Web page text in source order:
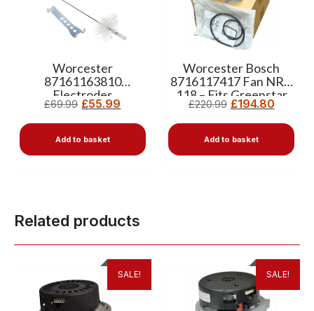
Worcester
87161163810
Electrodes
8716117725 Heat
Exchanger Cleaning
Kit
£69.99 £55.99
Add to basket
Worcester Bosch
8716117417 Fan NRG
118 – Fits Greenstar
Compact, i, Ri & Si
Boilers
£220.99 £194.80
Add to basket
Related products
SALE! SALE!